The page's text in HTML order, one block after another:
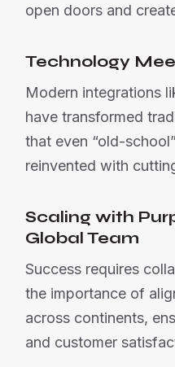
open doors and
Technology
Modern integrations
have transformed
that even “old-
reinvented with
Scaling with
Global Team
Success requires
the importance of
across continents,
and customer